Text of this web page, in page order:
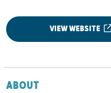
VIEW WEBSITE
ABOUT